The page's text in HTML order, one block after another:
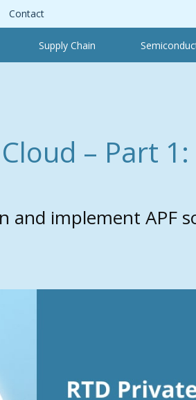
Contact
Supply Chain
– Part 1
and implement APF